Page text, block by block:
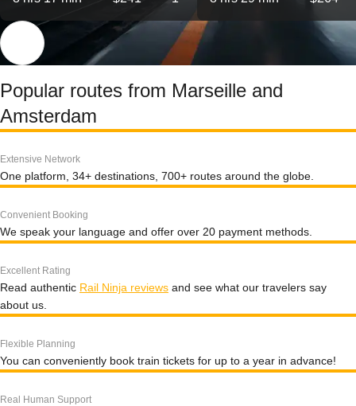
Popular routes from Marseille and
Amsterdam
Extensive Network
One platform, 34+ destinations, 700+ routes around the globe.
Convenient Booking
We speak your language and offer over 20 payment methods.
Excellent Rating
Read authentic Rail Ninja reviews and see what our travelers say
about us.
Flexible Planning
You can conveniently book train tickets for up to a year in advance!
Real Human Support